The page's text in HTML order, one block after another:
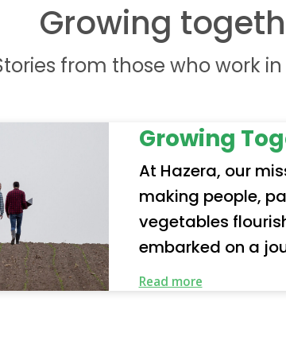
Growing
from those who work
Growing
At Hazera, our
making people,
vegetables flourish. Together with our partners,
embarked on a
future. Our organization represents a truly global
Read more